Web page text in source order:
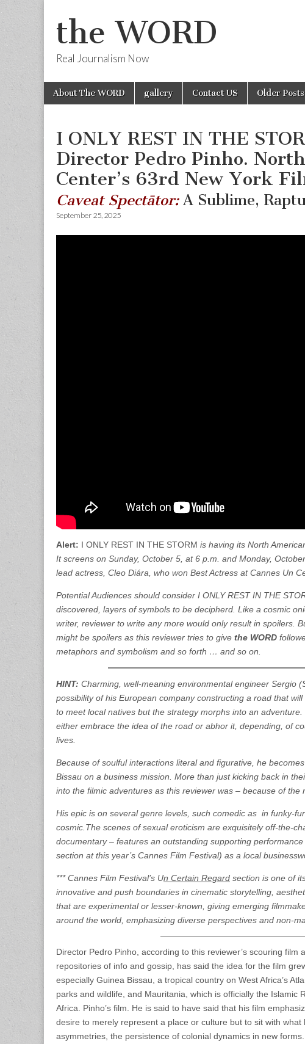
the WORD
Real Journalism Now
Main
menu
Skip
About The WORD gallery Contact US Older Posts
I ONLY REST IN THE
Director Pedro Pinho.
Center’s 63rd New York
Caveat Spectātor:A Sublime,
September 25, 2025
Alert: I ONLY REST IN THE STORM is having its North
It screens on Sunday, October 5, at 6 p.m. and Monday,
lead actress, Cleo Diára, who won Best Actress at Cannes Un
Potential Audiences should consider I ONLY REST IN THE
discovered, layers of symbols to be decipherd. Like a cosmic
writer, reviewer to write any more would only result in spoilers.
might be spoilers as this reviewer tries to give the WORD
metaphors and symbolism and so forth … and so on.
HINT: Charming, well-meaning environmental engineer Sergio
possibility of his European company constructing a road that
to meet local natives but the strategy morphs into an
either embrace the idea of the road or abhor it, depending, of
lives.
Because of soulful interactions literal and figurative, he
Bissau on a business mission. More than just kicking back in
into the filmic adventures as this reviewer was – because of the
His epic is on several genre levels, such comedic as in funky-
cosmic.The scenes of sexual eroticism are exquisitely off-the-
documentary – features an outstanding supporting
section at this year’s Cannes Film Festival) as a local
*** Cannes Film Festival’s Un Certain Regard section is one of
innovative and push boundaries in cinematic storytelling,
that are experimental or lesser-known, giving emerging
around the world, emphasizing diverse perspectives and non-
Director Pedro Pinho, according to this reviewer’s scouring film
repositories of info and gossip, has said the idea for the film
especially Guinea Bissau, a tropical country on West Africa’s
parks and wildlife, and Mauritania, which is officially the Islamic
Africa. Pinho’s film. He is said to have said that his film
desire to merely represent a place or culture but to sit with
asymmetries, the persistence of colonial dynamics in new